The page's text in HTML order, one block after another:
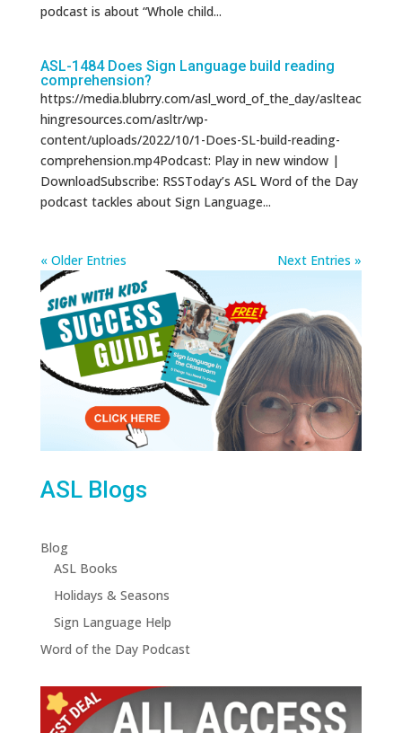
podcast is about “Whole child...
ASL-1484 Does Sign Language build reading
comprehension?
https://media.blubrry.com/asl_word_of_the_day/aslteac
hingresources.com/asltr/wp-
content/uploads/2022/10/1-Does-SL-build-reading-
comprehension.mp4Podcast: Play in new window |
DownloadSubscribe: RSSToday’s ASL Word of the Day
podcast tackles about Sign Language...
« Older Entries Next Entries »
ASL Blogs
Blog
ASL Books
Holidays & Seasons
Sign Language Help
Word of the Day Podcast